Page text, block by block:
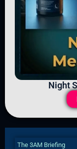
Night
The 3AM Briefing